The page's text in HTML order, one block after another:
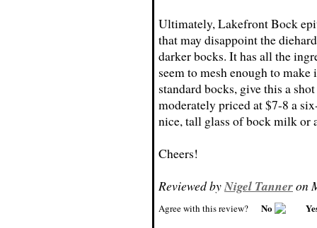
Ultimately, Lakefront Bock
that may disappoint the
darker bocks. It has all the
seem to mesh enough to
standard bocks, give this a
moderately priced at $7-8 a
nice, tall glass of bock milk or
Cheers!
Reviewed byNigel Tanneron
Agree with this review? No